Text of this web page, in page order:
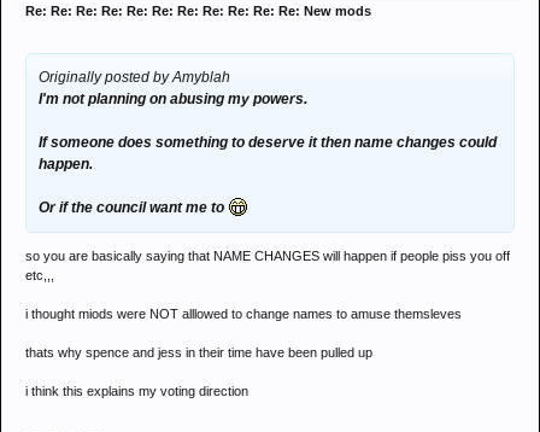
Re: Re: Re: Re: Re: Re: Re: Re: Re: Re: Re: New mods
Originally posted by Amyblah
I'm not planning on abusing my powers.
If someone does something to deserve it then name changes could
happen.
Or if the council want me to
so you are basically saying that NAME CHANGES will happen if people piss you off
etc,,,
i thought miods were NOT alllowed to change names to amuse themsleves
thats why spence and jess in their time have been pulled up
i think this explains my voting direction